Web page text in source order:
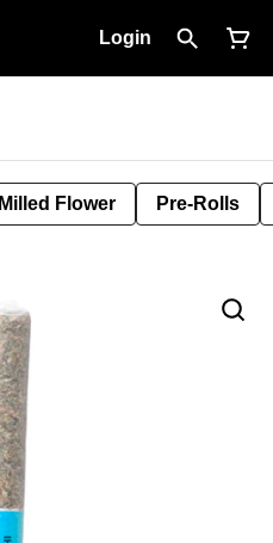
Login
Milled Flower Pre-Rolls